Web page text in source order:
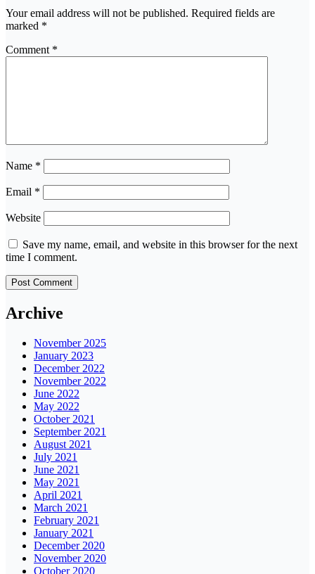
Your email address will not be published. Required fields are
marked *
Comment *
Name *
Email *
Website
Save my name, email, and website in this browser for the next
time I comment.
Archive
November 2025
January 2023
December 2022
November 2022
June 2022
May 2022
October 2021
September 2021
August 2021
July 2021
June 2021
May 2021
April 2021
March 2021
February 2021
January 2021
December 2020
November 2020
October 2020